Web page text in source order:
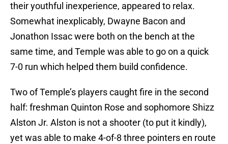
their youthful inexperience, appeared to relax.
Somewhat inexplicably, Dwayne Bacon and
Jonathon Issac were both on the bench at the
same time, and Temple was able to go on a quick
7-0 run which helped them build confidence.
Two of Temple’s players caught fire in the second
half: freshman Quinton Rose and sophomore Shizz
Alston Jr. Alston is not a shooter (to put it kindly),
yet was able to make 4-of-8 three pointers en route